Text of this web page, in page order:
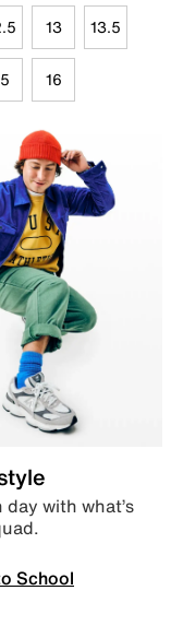
13 13.5
16
with what’s
School